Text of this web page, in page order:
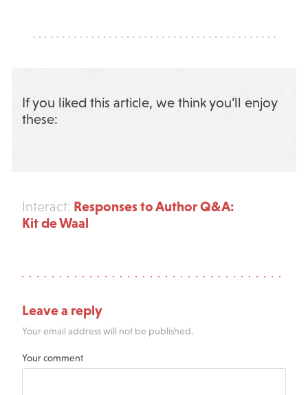
If you liked this article, we think you’ll enjoy
these:
Interact: Responses to Author Q&A:
Kit de Waal
Leave a reply
Your email address will not be published.
Your comment